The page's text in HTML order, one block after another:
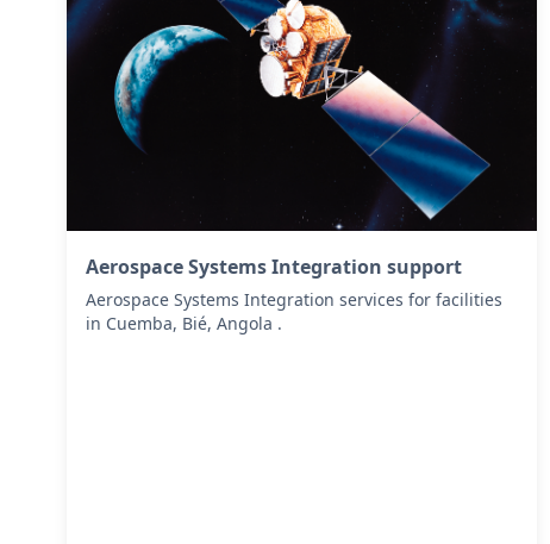
Aerospace Systems Integration support
Aerospace Systems Integration services for facilities
in Cuemba, Bié, Angola .